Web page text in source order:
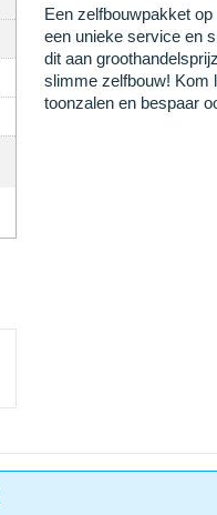
Een zelfbouwpakket
een unieke service en
dit aan
slimme zelfbouw! Kom
toonzalen en bespaar